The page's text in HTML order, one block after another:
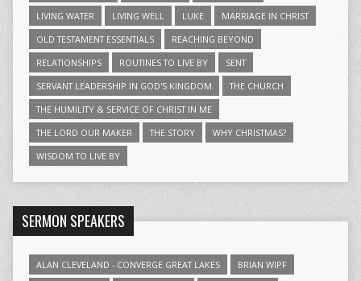
LIVING WATER
LIVING WELL LUKE
MARRIAGE IN CHRIST
OLD TESTAMENT ESSENTIALS
REACHING BEYOND
RELATIONSHIPS
ROUTINES TO LIVE BY
SENT
SERVANT LEADERSHIP IN GOD'S KINGDOM
THE CHURCH
THE HUMILITY & SERVICE OF CHRIST IN ME
THE LORD OUR MAKER
THE STORY
WHY CHRISTMAS?
WISDOM TO LIVE BY
SERMON SPEAKERS
ALAN CLEVELAND - CONVERGE GREAT LAKES
BRIAN WIPF